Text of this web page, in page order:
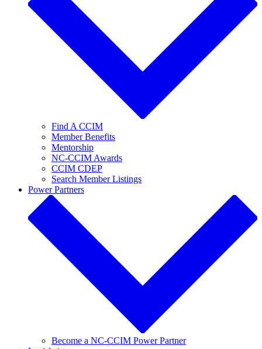
Find A CCIM
Member Benefits
Mentorship
NC-CCIM Awards
CCIM CDEP
Search Member Listings
Power Partners
Become a NC-CCIM Power Partner